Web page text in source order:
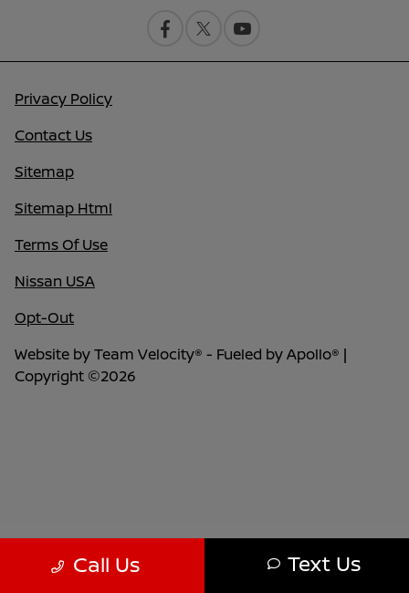
Call Us Text Us
Privacy Policy
Contact Us
Sitemap
Sitemap Html
Terms Of Use
Nissan USA
Opt-Out
Website byTeam Velocity® - Fueled by Apollo® |
Copyright ©2026